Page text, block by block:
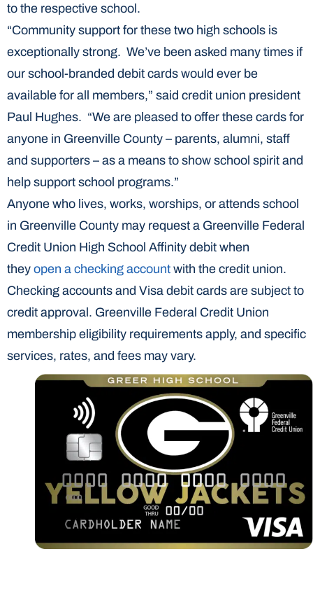
to the respective school.
“Community support for these two high schools is
exceptionally strong. We’ve been asked many times if
our school-branded debit cards would ever be
available for all members,” said credit union president
Paul Hughes. “We are pleased to offer these cards for
anyone in Greenville County – parents, alumni, staff
and supporters – as a means to show school spirit and
help support school programs.”
Anyone who lives, works, worships, or attends school
in Greenville County may request a Greenville Federal
Credit Union High School Affinity debit when
they open a checking account with the credit union.
Checking accounts and Visa debit cards are subject to
credit approval. Greenville Federal Credit Union
membership eligibility requirements apply, and specific
services, rates, and fees may vary.